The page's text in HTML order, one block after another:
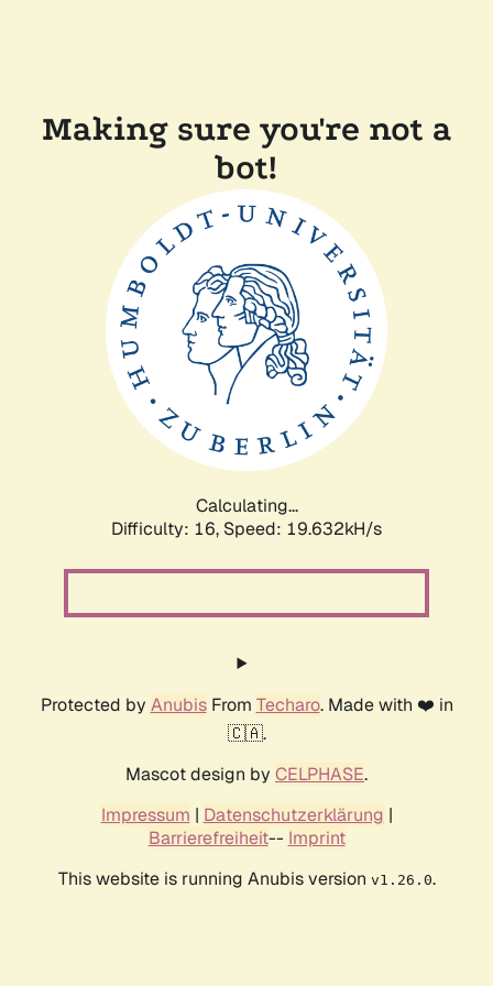
Making sure you're not a
bot!
Calculating...
Difficulty: 16, Speed: 19.632kH/s
Protected by AnubisFrom Techaro. Made with ❤️ in
🇨🇦.
Mascot design by CELPHASE.
Impressum | Datenschutzerklärung |
Barrierefreiheit-- Imprint
This website is running Anubis version v1.26.0.